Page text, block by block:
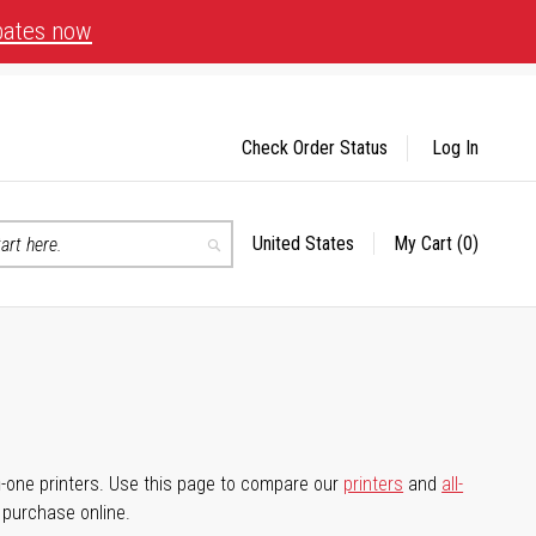
now
Search
Select
United States My Cart (0)
Check Order Status Log In
printers. Use this page to compare our printers and all-
online.